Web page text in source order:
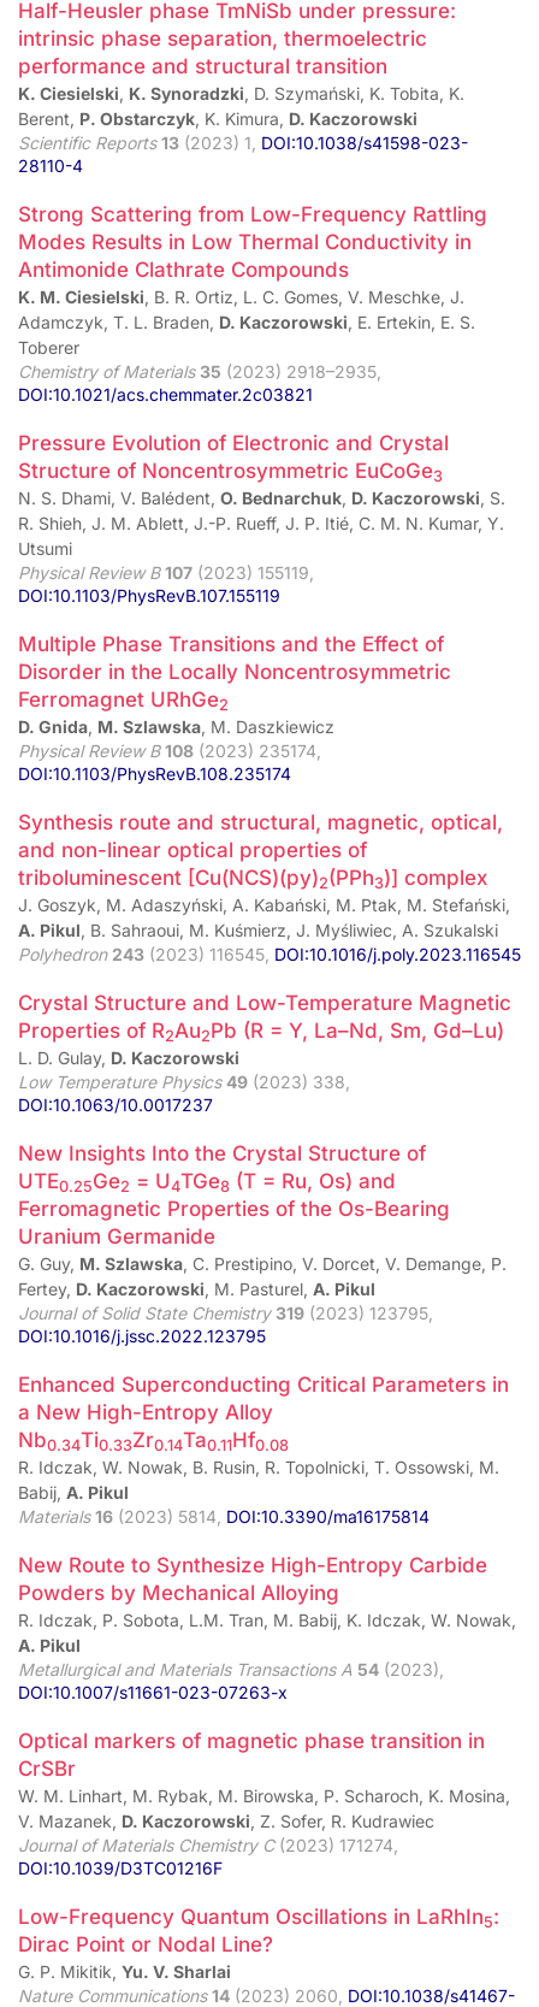
Half-Heusler phase TmNiSb under pressure:
intrinsic phase separation, thermoelectric
performance and structural transition
K. Ciesielski, K. Synoradzki, D. Szymański, K. Tobita, K.
Berent, P. Obstarczyk, K. Kimura, D. Kaczorowski
Scientific Reports 13 (2023) 1, DOI:10.1038/s41598-023-
28110-4
Strong Scattering from Low-Frequency Rattling
Modes Results in Low Thermal Conductivity in
Antimonide Clathrate Compounds
K. M. Ciesielski, B. R. Ortiz, L. C. Gomes, V. Meschke, J.
Adamczyk, T. L. Braden, D. Kaczorowski, E. Ertekin, E. S.
Toberer
Chemistry of Materials 35 (2023) 2918–2935,
DOI:10.1021/acs.chemmater.2c03821
Pressure Evolution of Electronic and Crystal
Structure of Noncentrosymmetric EuCoGe3
N. S. Dhami, V. Balédent, O. Bednarchuk, D. Kaczorowski, S.
R. Shieh, J. M. Ablett, J.-P. Rueff, J. P. Itié, C. M. N. Kumar, Y.
Utsumi
Physical Review B 107 (2023) 155119,
DOI:10.1103/PhysRevB.107.155119
Multiple Phase Transitions and the Effect of
Disorder in the Locally Noncentrosymmetric
Ferromagnet URhGe2
D. Gnida, M. Szlawska, M. Daszkiewicz
Physical Review B 108 (2023) 235174,
DOI:10.1103/PhysRevB.108.235174
Synthesis route and structural, magnetic, optical,
and non-linear optical properties of
triboluminescent [Cu(NCS)(py)2(PPh3)] complex
J. Goszyk, M. Adaszyński, A. Kabański, M. Ptak, M. Stefański,
A. Pikul, B. Sahraoui, M. Kuśmierz, J. Myśliwiec, A. Szukalski
Polyhedron 243 (2023) 116545, DOI:10.1016/j.poly.2023.116545
Crystal Structure and Low-Temperature Magnetic
Properties of R2Au2Pb (R = Y, La–Nd, Sm, Gd–Lu)
L. D. Gulay, D. Kaczorowski
Low Temperature Physics 49 (2023) 338,
DOI:10.1063/10.0017237
New Insights Into the Crystal Structure of
UTE0.25Ge2 = U4TGe8 (T = Ru, Os) and
Ferromagnetic Properties of the Os-Bearing
Uranium Germanide
G. Guy, M. Szlawska, C. Prestipino, V. Dorcet, V. Demange, P.
Fertey, D. Kaczorowski, M. Pasturel, A. Pikul
Journal of Solid State Chemistry 319 (2023) 123795,
DOI:10.1016/j.jssc.2022.123795
Enhanced Superconducting Critical Parameters in
a New High-Entropy Alloy
Nb0.34Ti0.33Zr0.14Ta0.11Hf0.08
R. Idczak, W. Nowak, B. Rusin, R. Topolnicki, T. Ossowski, M.
Babij, A. Pikul
Materials 16 (2023) 5814, DOI:10.3390/ma16175814
New Route to Synthesize High-Entropy Carbide
Powders by Mechanical Alloying
R. Idczak, P. Sobota, L.M. Tran, M. Babij, K. Idczak, W. Nowak,
A. Pikul
Metallurgical and Materials Transactions A 54 (2023),
DOI:10.1007/s11661-023-07263-x
Optical markers of magnetic phase transition in
CrSBr
W. M. Linhart, M. Rybak, M. Birowska, P. Scharoch, K. Mosina,
V. Mazanek, D. Kaczorowski, Z. Sofer, R. Kudrawiec
Journal of Materials Chemistry C(2023) 171274,
DOI:10.1039/D3TC01216F
Low-Frequency Quantum Oscillations in LaRhIn5:
Dirac Point or Nodal Line?
G. P. Mikitik, Yu. V. Sharlai
Nature Communications 14 (2023) 2060, DOI:10.1038/s41467-